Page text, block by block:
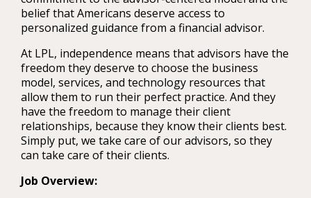
belief that Americans deserve access to
personalized guidance from a financial advisor.
At LPL, independence means that advisors have the
freedom they deserve to choose the business
model, services, and technology resources that
allow them to run their perfect practice. And they
have the freedom to manage their client
relationships, because they know their clients best.
Simply put, we take care of our advisors, so they
can take care of their clients.
Job Overview: